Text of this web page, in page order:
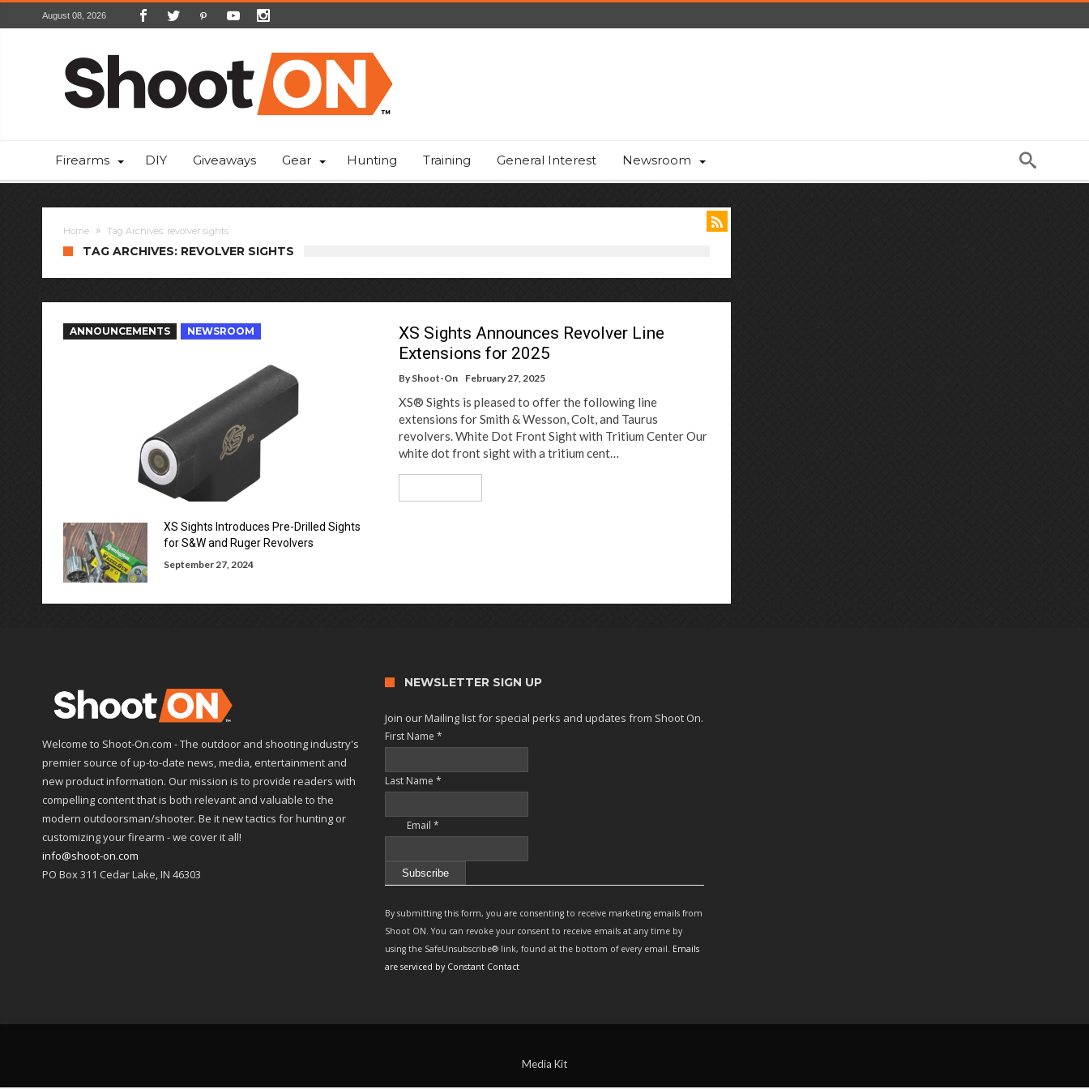
August 08, 2026
Firearms DIY Giveaways Gear Hunting Training General Interest Newsroom
Home Tag Archives: revolver sights
TAG ARCHIVES: REVOLVER SIGHTS
ANNOUNCEMENTS NEWSROOM
XS Sights Announces Revolver Line
Extensions for 2025
By Shoot-On February 27, 2025
XS® Sights is pleased to offer the following line
extensions for Smith & Wesson, Colt, and Taurus
revolvers. White Dot Front Sight with Tritium Center Our
white dot front sight with a tritium cent…
XS Sights Introduces Pre-Drilled Sights
for S&W and Ruger Revolvers
September 27, 2024
Welcome to Shoot-On.com - The outdoor and shooting industry's
premier source of up-to-date news, media, entertainment and
new product information. Our mission is to provide readers with
compelling content that is both relevant and valuable to the
modern outdoorsman/shooter. Be it new tactics for hunting or
customizing your firearm - we cover it all!
info@shoot-on.com
PO Box 311 Cedar Lake, IN 46303
NEWSLETTER SIGN UP
Join our Mailing list for special perks and updates from Shoot On.
First Name*
Last Name*
Email*
Contact
Use.
Please
By submitting this form, you are consenting to receive marketing emails from
Shoot ON. You can revoke your consent to receive emails at any time by
using the SafeUnsubscribe® link, found at the bottom of every email. Emails
are serviced by Constant Contact
Media Kit